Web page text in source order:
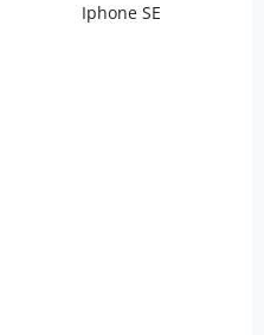
Iphone SE